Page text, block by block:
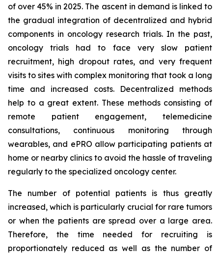
of over 45% in 2025. The ascent in demand is linked to
the gradual integration of decentralized and hybrid
components in oncology research trials. In the past,
oncology trials had to face very slow patient
recruitment, high dropout rates, and very frequent
visits to sites with complex monitoring that took a long
time and increased costs. Decentralized methods
help to a great extent. These methods consisting of
remote patient engagement, telemedicine
consultations, continuous monitoring through
wearables, and ePRO allow participating patients at
home or nearby clinics to avoid the hassle of traveling
regularly to the specialized oncology center.
The number of potential patients is thus greatly
increased, which is particularly crucial for rare tumors
or when the patients are spread over a large area.
Therefore, the time needed for recruiting is
proportionately reduced as well as the number of